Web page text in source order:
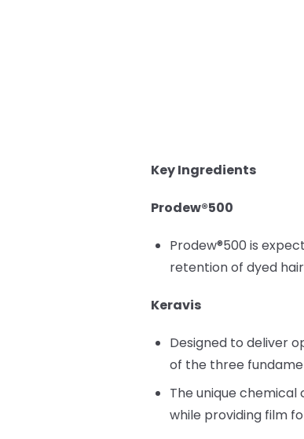
Key Ingredients
Prodew®500
Prodew®500 is
retention of dyed
Keravis
Designed to deliver
of the three
The unique
while providing film